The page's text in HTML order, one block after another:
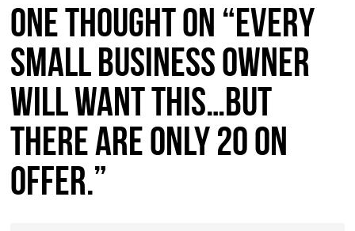
One thought on “Every
Small Business owner
will want this…but
there are only 20 on
offer.”